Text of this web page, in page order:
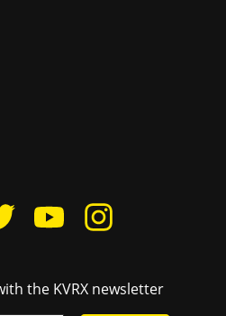
the KVRX newsletter